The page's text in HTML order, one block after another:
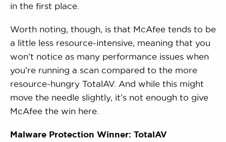
in the first place.
Worth noting, though, is that McAfee tends to be
a little less resource-intensive, meaning that you
won’t notice as many performance issues when
you’re running a scan compared to the more
resource-hungry TotalAV. And while this might
move the needle slightly, it’s not enough to give
McAfee the win here.
Malware Protection Winner: TotalAV